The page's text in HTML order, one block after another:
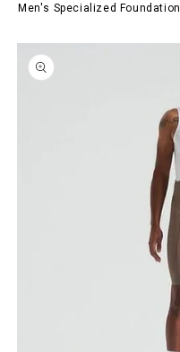
Men's Specialized
product information